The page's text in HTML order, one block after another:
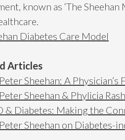
known as ‘The
Diabetes Care Model
Articles
Sheehan: A Physician’s
Sheehan & Phylicia
& Diabetes: Making the
Sheehan on Diabetes-